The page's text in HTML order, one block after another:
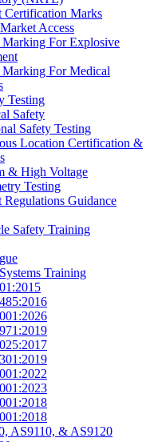
Certification Marks
Access
For Explosive
For Medical
Testing
Safety
Safety Testing
Location Certification &
& High Voltage
Testing
Regulations Guidance
Safety Training
Training
AS9110, & AS9120